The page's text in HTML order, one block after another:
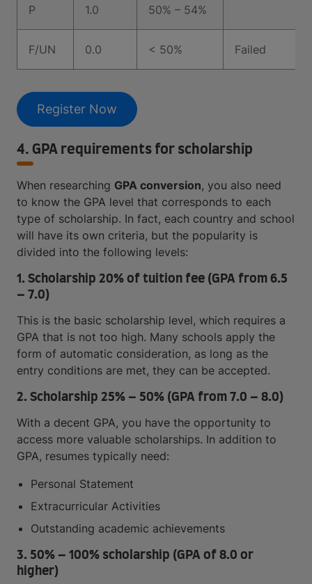
P 1.0 50% – 54%
F/UN 0.0 < 50% Failed
Register Now
4. GPA requirements for scholarship
When researching GPA conversion, you also need
to know the GPA level that corresponds to each
type of scholarship. In fact, each country and school
will have its own criteria, but the popularity is
divided into the following levels:
1. Scholarship 20% of tuition fee (GPA from 6.5
– 7.0)
This is the basic scholarship level, which requires a
GPA that is not too high. Many schools apply the
form of automatic consideration, as long as the
entry conditions are met, they can be accepted.
2. Scholarship 25% – 50% (GPA from 7.0 – 8.0)
With a decent GPA, you have the opportunity to
access more valuable scholarships. In addition to
GPA, resumes typically need:
Personal Statement
Extracurricular Activities
Outstanding academic achievements
3. 50% – 100% scholarship (GPA of 8.0 or
higher)